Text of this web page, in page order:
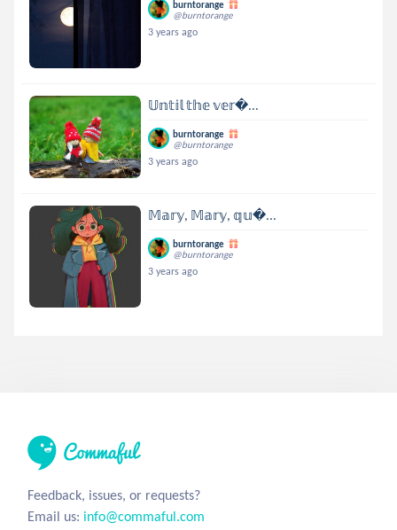
burntorange
@burntorange
3 years ago
𝕌𝕟𝕥𝕚𝕝 𝕥𝕙𝕖 𝕧𝕖𝕣...
burntorange
@burntorange
3 years ago
𝕄𝕒𝕣𝕪, 𝕄𝕒𝕣𝕪, 𝕢𝕦...
burntorange
@burntorange
3 years ago
Feedback, issues, or requests?
Email us: info@commaful.com